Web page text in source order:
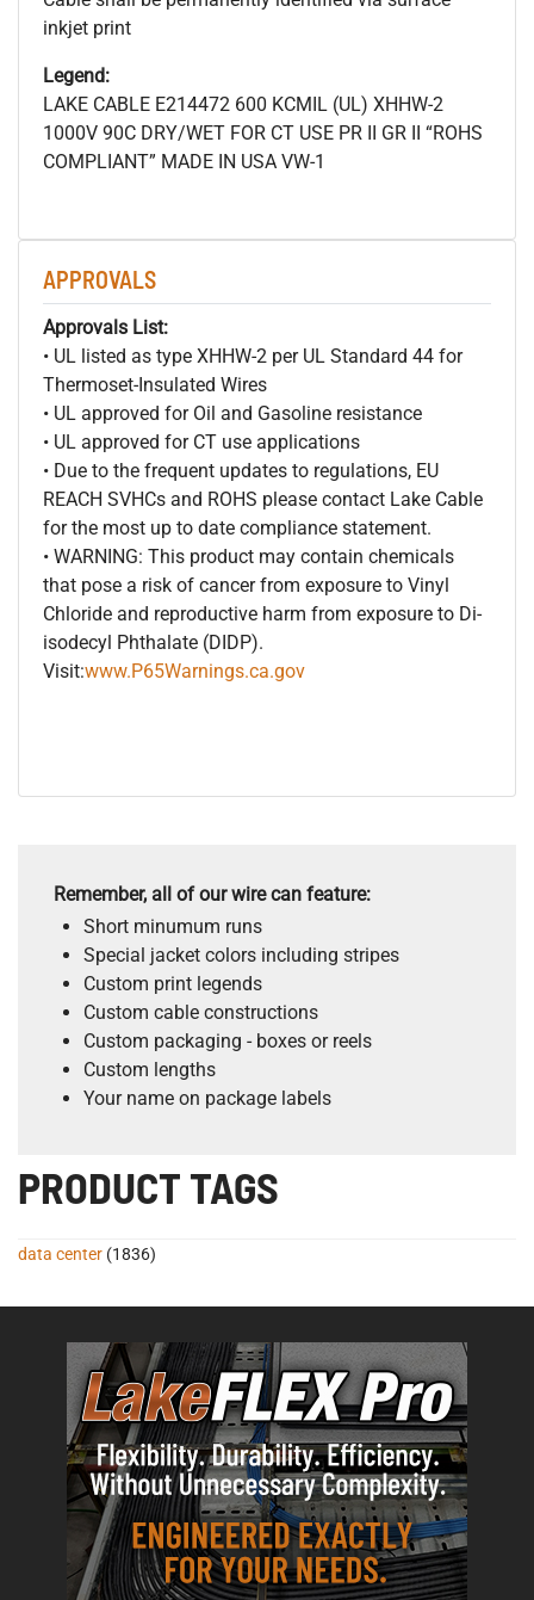
inkjet print
Legend:
LAKE CABLE E214472 600 KCMIL (UL) XHHW-2
1000V 90C DRY/WET FOR CT USE PR II GR II “ROHS
COMPLIANT” MADE IN USA VW-1
APPROVALS
Approvals List:
• UL listed as type XHHW-2 per UL Standard 44 for
Thermoset-Insulated Wires
• UL approved for Oil and Gasoline resistance
• UL approved for CT use applications
• Due to the frequent updates to regulations, EU
REACH SVHCs and ROHS please contact Lake Cable
for the most up to date compliance statement.
• WARNING: This product may contain chemicals
that pose a risk of cancer from exposure to Vinyl
Chloride and reproductive harm from exposure to Di-
isodecyl Phthalate (DIDP).
Visit:www.P65Warnings.ca.gov
Remember, all of our wire can feature:
Short minumum runs
Special jacket colors including stripes
Custom print legends
Custom cable constructions
Custom packaging - boxes or reels
Custom lengths
Your name on package labels
PRODUCT TAGS
data center (1836)